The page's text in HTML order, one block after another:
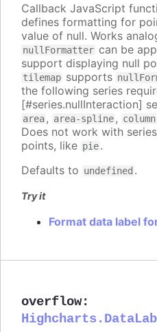
Callback JavaScript
defines formatting for
value of null. Works
nullFormatter can be
support displaying null
tilemap supports
the following series
[#series.nullInteraction]
area, area-spline, column
Does not work with
points, like pie.
Defaults to undefined .
Try it
Format data label
overflow: